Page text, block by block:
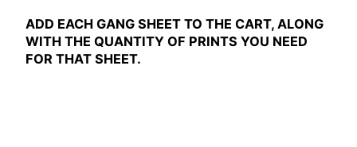
ADD EACH GANG SHEET TO THE CART, ALONG
WITH THE QUANTITY OF PRINTS YOU NEED
FOR THAT SHEET.